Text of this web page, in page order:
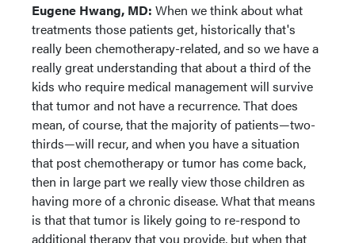
Eugene Hwang, MD: When we think about what
treatments those patients get, historically that's
really been chemotherapy-related, and so we have a
really great understanding that about a third of the
kids who require medical management will survive
that tumor and not have a recurrence. That does
mean, of course, that the majority of patients—two-
thirds—will recur, and when you have a situation
that post chemotherapy or tumor has come back,
then in large part we really view those children as
having more of a chronic disease. What that means
is that that tumor is likely going to re-respond to
additional therapy that you provide, but when that